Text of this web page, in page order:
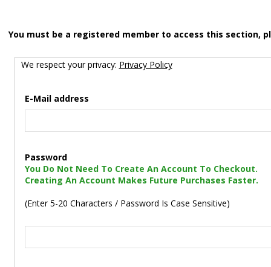
You must be a registered member to access this section,
We respect your privacy: Privacy Policy
E-Mail address
Password
You Do Not Need To Create An Account To Checkout.
Creating An Account Makes Future Purchases Faster.
(Enter 5-20 Characters / Password Is Case Sensitive)